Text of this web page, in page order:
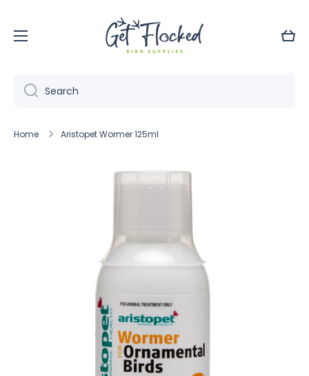
Cart
Search
Home Aristopet Wormer 125ml
Skip to product information